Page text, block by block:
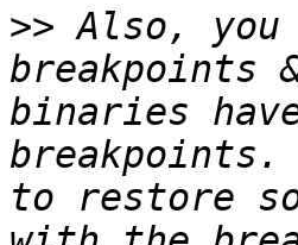
>> Also, you
breakpoints
binaries
to restore